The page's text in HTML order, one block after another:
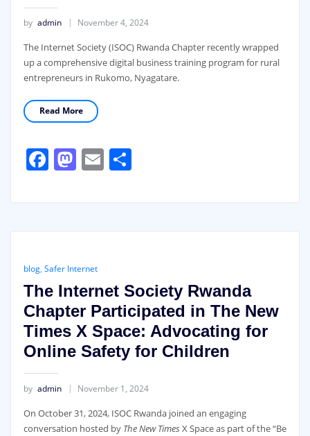
by admin November 4, 2024
The Internet Society (ISOC) Rwanda Chapter recently wrapped
up a comprehensive digital business training program for rural
entrepreneurs in Rukomo, Nyagatare.
Read More
Facebook
Mastodon
EmailShare
blog, Safer Internet
The Internet Society Rwanda
Chapter Participated in The New
Times X Space: Advocating for
Online Safety for Children
by admin November 1, 2024
On October 31, 2024, ISOC Rwanda joined an engaging
conversation hosted by The New Times X Space as part of the “Be